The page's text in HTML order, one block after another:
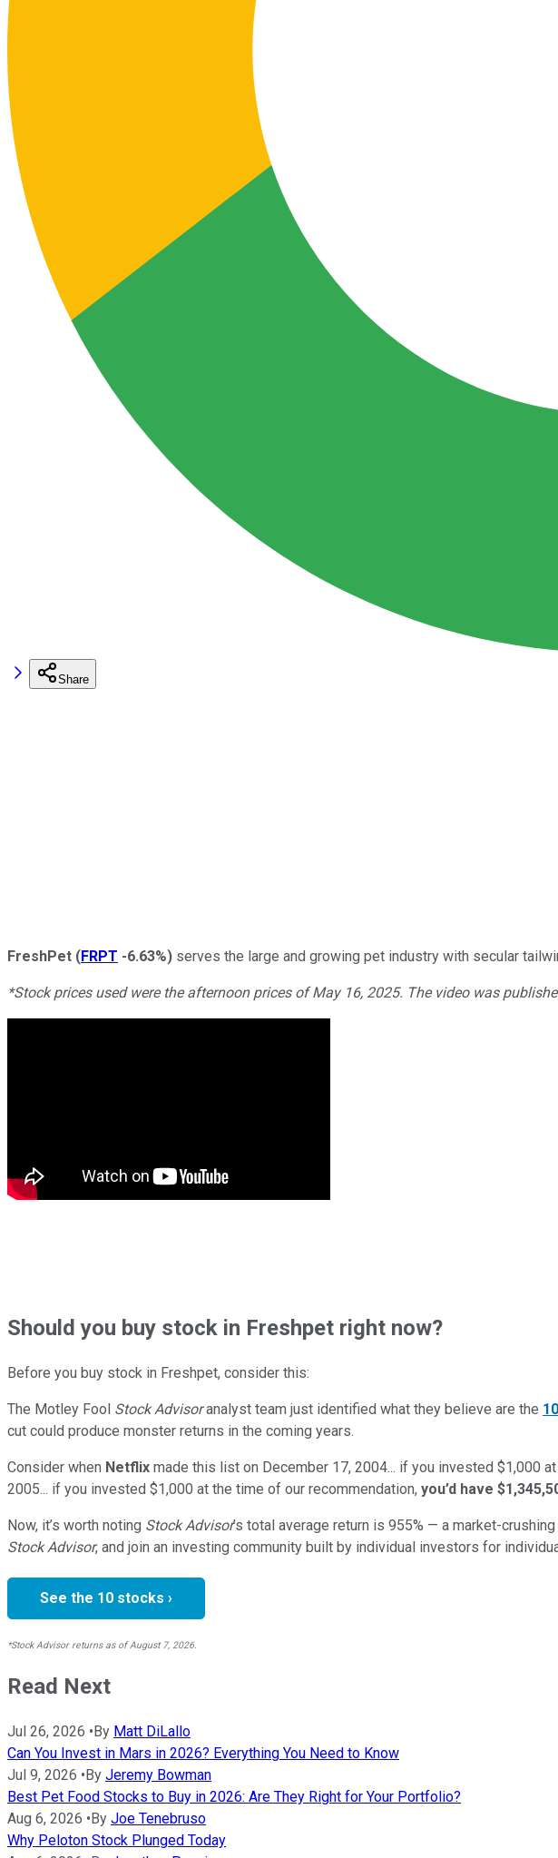
Share
FreshPet (FRPT -6.63%) serves the large and growing pet industry with secular
*Stock prices used were the afternoon prices of May 16, 2025. The video was
Shouldyou buy stock in Freshpet right now?
Before you buy stock in Freshpet, consider this:
The Motley Fool Stock Advisoranalyst team just identified what they believe are the
cut could produce monster returns in the coming years.
Consider when Netflix made this list on December 17, 2004... if you invested $1,000
2005... if you invested $1,000 at the time of our recommendation, you’d have
Now, it’s worth noting Stock Advisor’s total average return is 955% — a market-
Stock Advisor, and join an investing community built by individual investors for
See the 10 stocks ›
*Stock Advisor returns as of August 7, 2026.
Read Next
Jul 26, 2026 •By Matt DiLallo
Can You Invest in Mars in 2026? Everything You Need to Know
Jul 9, 2026 •By Jeremy Bowman
Best Pet Food Stocks to Buy in 2026: Are They Right for Your Portfolio?
Aug 6, 2026 •By Joe Tenebruso
Why Peloton Stock Plunged Today